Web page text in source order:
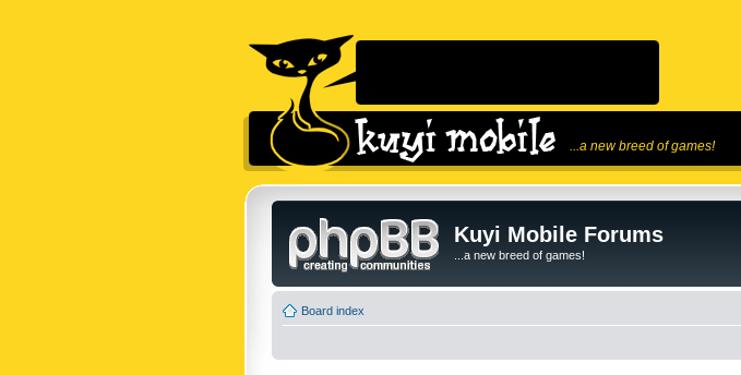
...a new breed of games!
Kuyi Mobile Forums
...a new breed of games!
Board index